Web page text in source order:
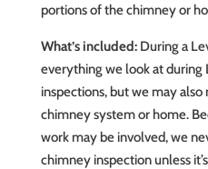
portions of the chimney or
What’s included:During a
everything we look at during
inspections, but we may
chimney system or home.
work may be involved, we
chimney inspection unless